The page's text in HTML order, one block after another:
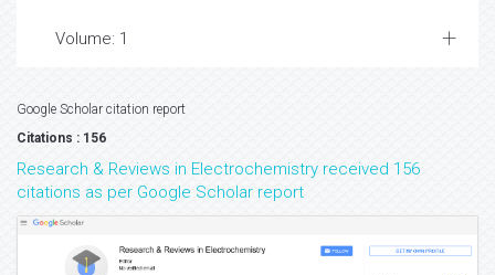
Volume: 1
Google Scholar citation report
Citations : 156
Research & Reviews in Electrochemistry received 156
citations as per Google Scholar report